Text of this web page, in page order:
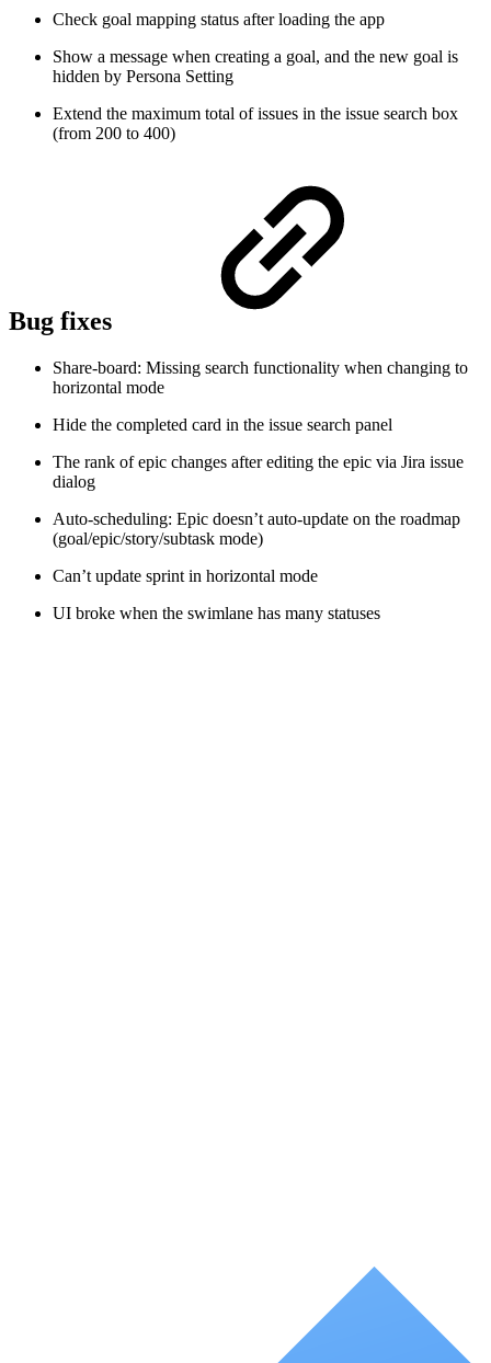
Check goal mapping status after loading the app
Show a message when creating a goal, and the new goal is
hidden by Persona Setting
Extend the maximum total of issues in the issue search box
(from 200 to 400)
Bug fixes
Share-board: Missing search functionality when changing to
horizontal mode
Hide the completed card in the issue search panel
The rank of epic changes after editing the epic via Jira issue
dialog
Auto-scheduling: Epic doesn’t auto-update on the roadmap
(goal/epic/story/subtask mode)
Can’t update sprint in horizontal mode
UI broke when the swimlane has many statuses